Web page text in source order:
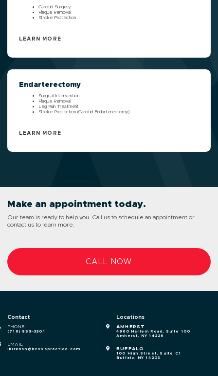
Carotid Surgery
Plaque Removal
Stroke Protection
LEARN MORE
Endarterectomy
Surgical Intervention
Plaque Removal
Leg Pain Treatment
Stroke Protection (Carotid Endarterectomy)
LEARN MORE
Make an appointment today.
Our team is ready to help you. Call us to schedule an appointment or
contact us to learn more.
CALL NOW
Contact
PHONE
(716) 859-3301
EMAIL
ikirkhan@bevsapractice.com
Locations
AMHERST
4960 Harlem Road, Suite 100
Amherst, NY 14226
BUFFALO
100 High Street, Suite C1
Buffalo, NY 14203